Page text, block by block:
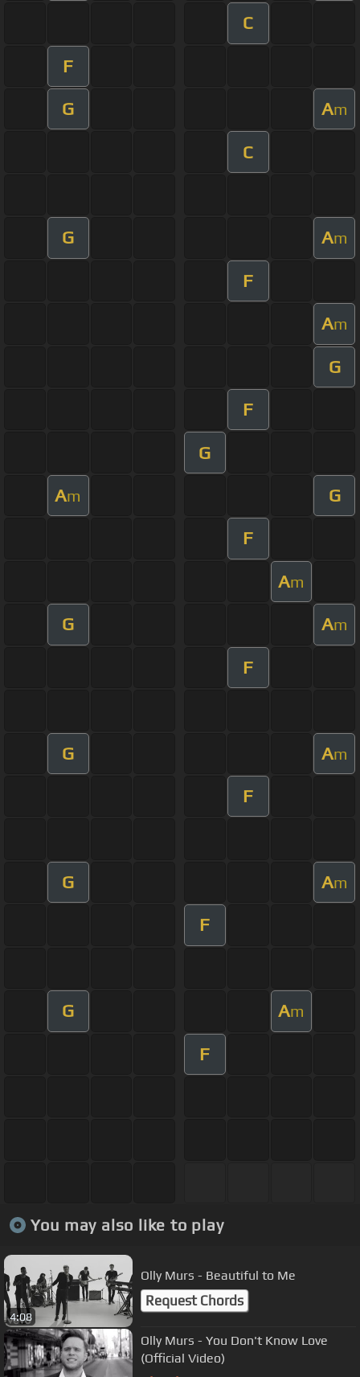
C
F
G Am
C
G Am
F
Am
G
F
G
Am G
F
Am
G Am
F
G Am
F
G Am
F
G Am
F
You may also like to play
4:08
Olly Murs - Beautiful to Me
Request Chords
Olly Murs - You Don't Know Love
(Official Video)